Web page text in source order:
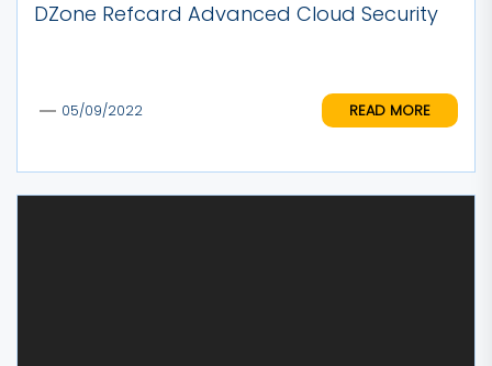
DZone Refcard Advanced Cloud Security
05/09/2022 READ MORE